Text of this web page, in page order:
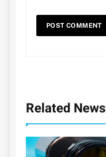
Related News